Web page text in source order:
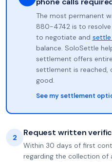
The most permanent
880-4742 is to
to negotiate and
balance. SoloSettle
settlement offers
settlement is
good.
See my settlement
2 Request written
Within 30 days of first
regarding the collection of